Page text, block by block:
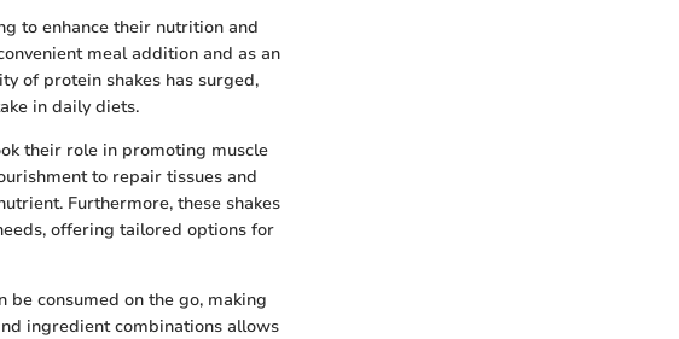
to enhance their nutrition and
meal addition and as an
of protein shakes has surged,
in daily diets.
their role in promoting muscle
to repair tissues and
Furthermore, these shakes
offering tailored options for
consumed on the go, making
ingredient combinations allows